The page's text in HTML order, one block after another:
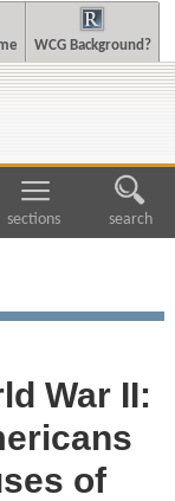
WCG Background?
sections search
War II:
of